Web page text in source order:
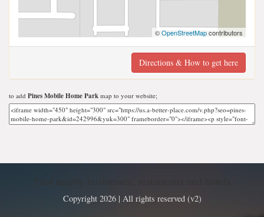
©OpenStreetMapcontributors
Directions & How to get here
to add Pines Mobile Home Park map to your website;
Copyright 2026 | All rights reserved (v2)